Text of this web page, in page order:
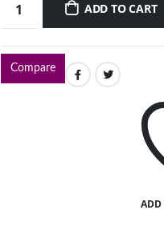
ADD TO CART
Compare
ADD